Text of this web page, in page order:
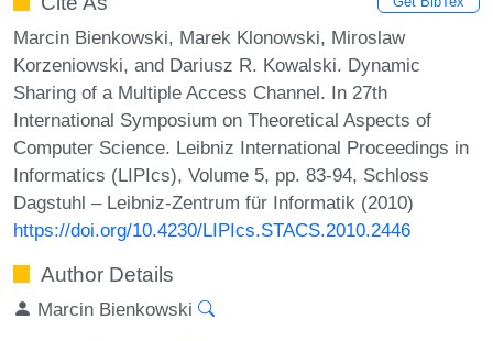
Marcin Bienkowski, Marek Klonowski, Miroslaw
Korzeniowski, and Dariusz R. Kowalski. Dynamic
Sharing of a Multiple Access Channel. In 27th
International Symposium on Theoretical Aspects of
Computer Science. Leibniz International Proceedings in
Informatics (LIPIcs), Volume 5, pp. 83-94, Schloss
Dagstuhl – Leibniz-Zentrum für Informatik (2010)
https://doi.org/10.4230/LIPIcs.STACS.2010.2446
Author Details
Marcin Bienkowski